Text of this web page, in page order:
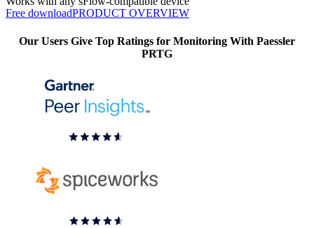
Free downloadPRODUCT OVERVIEW
Our Users Give Top Ratings for Monitoring With Paessler
PRTG